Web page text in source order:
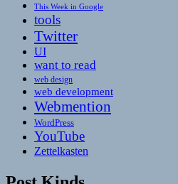
This Week in Google
tools
Twitter
UI
want to read
web design
web development
Webmention
WordPress
YouTube
Zettelkasten